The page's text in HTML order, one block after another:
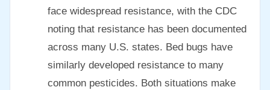
face widespread resistance, with the CDC
noting that resistance has been documented
across many U.S. states. Bed bugs have
similarly developed resistance to many
common pesticides. Both situations make